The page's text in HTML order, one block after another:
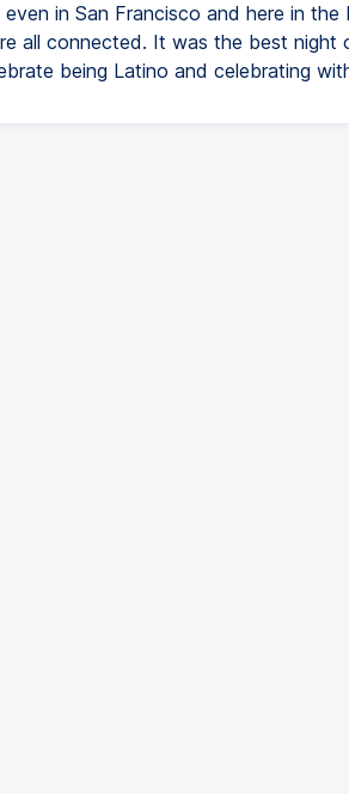
in San Francisco and here in the
all connected. It was the best night
being Latino and celebrating